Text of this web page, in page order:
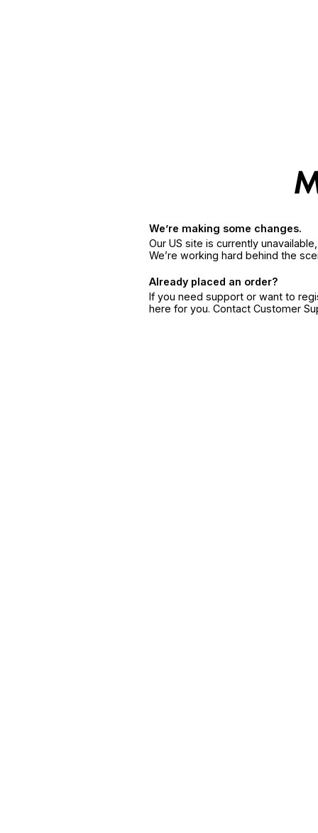
We’re making some changes.
Our US site is currently
We’re working hard behind the
Already placed an order?
If you need support or want to
here for you. Contact Customer